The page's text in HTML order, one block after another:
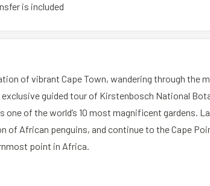
is included
of vibrant Cape Town, wandering through the
guided tour of Kirstenbosch National
one of the world’s 10 most magnificent gardens.
of African penguins, and continue to the Cape
point in Africa.